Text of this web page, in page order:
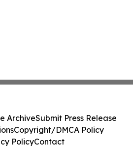
ArchiveSubmit Press Release
Copyright/DMCA Policy
PolicyContact